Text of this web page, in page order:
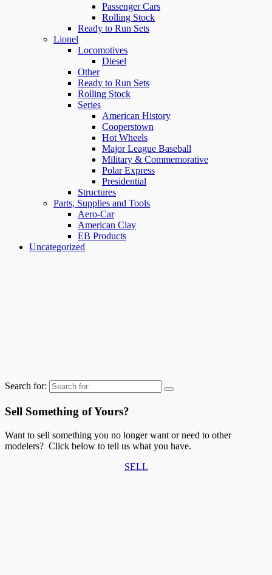
Passenger Cars
Rolling Stock
Ready to Run Sets
Lionel
Locomotives
Diesel
Other
Ready to Run Sets
Rolling Stock
Series
American History
Cooperstown
Hot Wheels
Major League Baseball
Military & Commemorative
Polar Express
Presidential
Structures
Parts, Supplies and Tools
Aero-Car
American Clay
EB Products
Uncategorized
Search for:
Sell Something of Yours?
Want to sell something you no longer want or need to other
modelers? Click below to tell us what you have.
SELL